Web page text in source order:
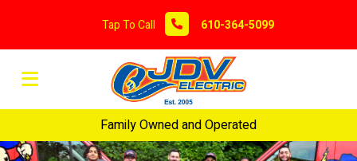
Tap To Call 610-364-5099
Family Owned and Operated